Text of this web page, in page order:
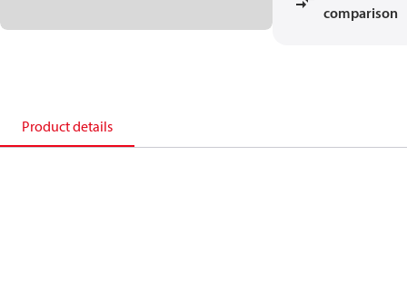
comparison
Product details